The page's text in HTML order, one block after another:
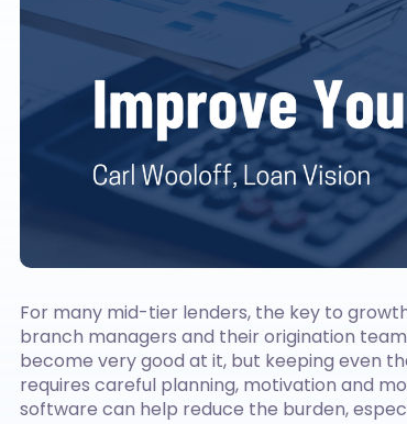
For many mid-tier lenders, the key to
branch managers and their origination
become very good at it, but keeping even
requires careful planning, motivation and
software can help reduce the burden,